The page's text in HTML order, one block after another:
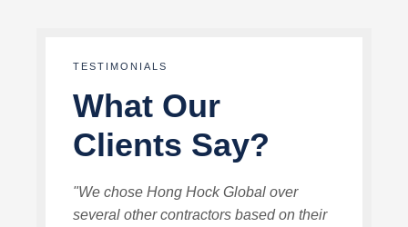
TESTIMONIALS
What Our
Clients Say?
"We chose Hong Hock Global over
several other contractors based on their